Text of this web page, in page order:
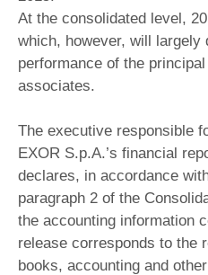
At the consolidated level,
which, however, will largely
performance of the
associates.
The executive responsible
EXOR S.p.A.’s financial
declares, in accordance
paragraph 2 of the
the accounting information
release corresponds to the
books, accounting and